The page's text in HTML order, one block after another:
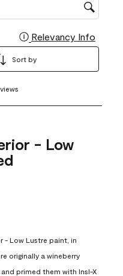
Relevancy Info
Sort by
- Low
- Low Lustre paint, in
originally a wineberry
primed them with Insl-X